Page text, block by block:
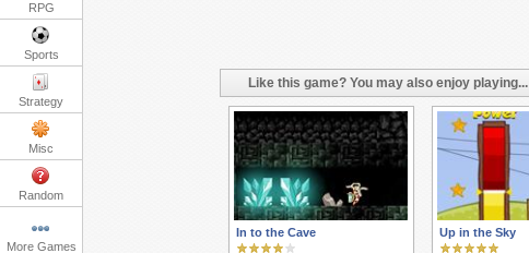
RPG
Sports
Strategy
Misc
Random
More Games
Like this game? You may also enjoy playing...
In to the Cave Up in the Sky